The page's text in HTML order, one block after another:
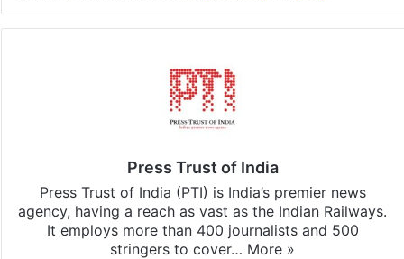
Press Trust of India
Press Trust of India (PTI) is India’s premier news
agency, having a reach as vast as the Indian Railways.
It employs more than 400 journalists and 500
stringers to cover… More »